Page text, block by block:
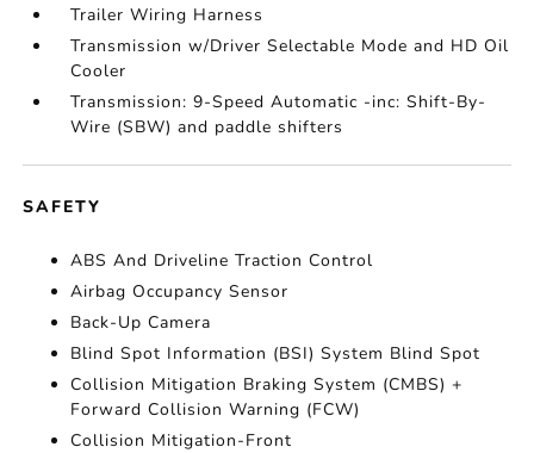
Trailer Wiring Harness
Transmission w/Driver Selectable Mode and HD Oil
Cooler
Transmission: 9-Speed Automatic -inc: Shift-By-
Wire (SBW) and paddle shifters
SAFETY
ABS And Driveline Traction Control
Airbag Occupancy Sensor
Back-Up Camera
Blind Spot Information (BSI) System Blind Spot
Collision Mitigation Braking System (CMBS) +
Forward Collision Warning (FCW)
Collision Mitigation-Front